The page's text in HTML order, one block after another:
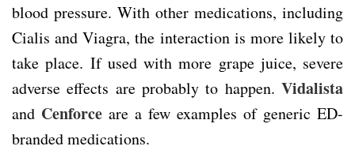
blood pressure. With other medications, including
Cialis and Viagra, the interaction is more likely to
take place. If used with more grape juice, severe
adverse effects are probably to happen. Vidalista
and Cenforce are a few examples of generic ED-
branded medications.